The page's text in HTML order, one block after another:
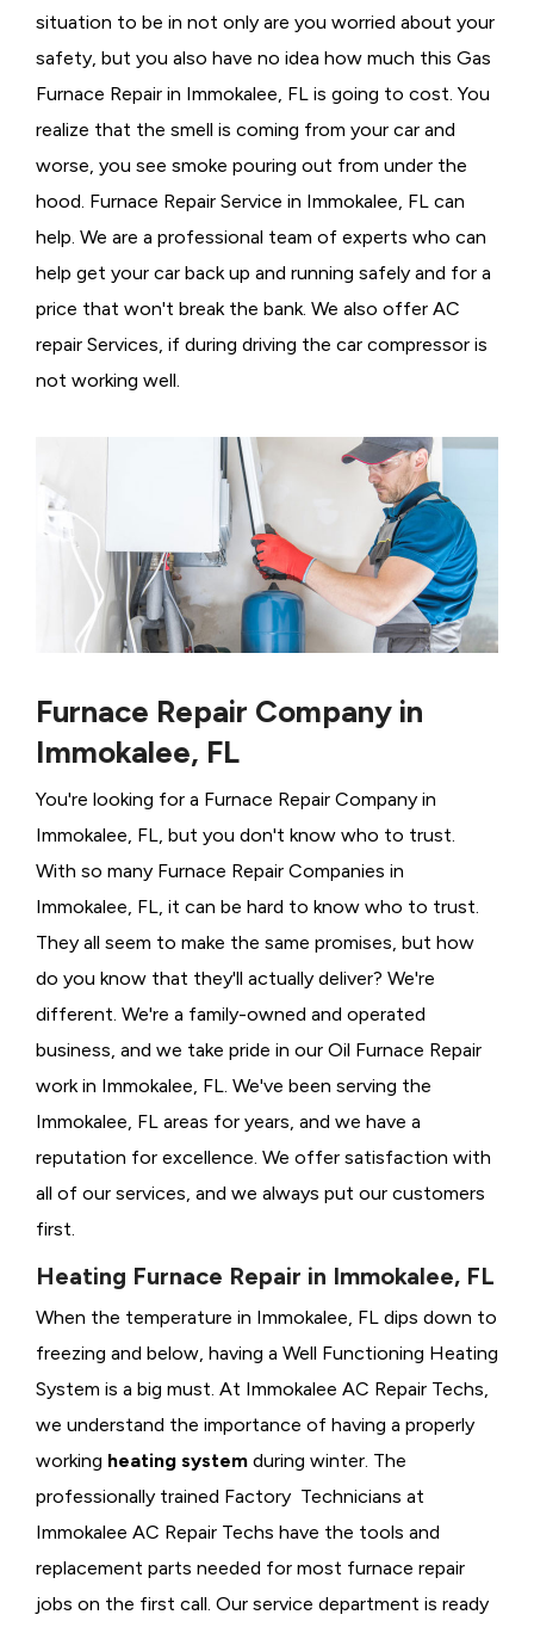
situation to be in not only are you worried about your
safety, but you also have no idea how much this Gas
Furnace Repair in Immokalee, FL is going to cost. You
realize that the smell is coming from your car and
worse, you see smoke pouring out from under the
hood. Furnace Repair Service in Immokalee, FL can
help. We are a professional team of experts who can
help get your car back up and running safely and for a
price that won't break the bank. We also offer AC
repair Services, if during driving the car compressor is
not working well.
Furnace Repair Company in
Immokalee, FL
You're looking for a Furnace Repair Company in
Immokalee, FL, but you don't know who to trust.
With so many Furnace Repair Companies in
Immokalee, FL, it can be hard to know who to trust.
They all seem to make the same promises, but how
do you know that they'll actually deliver? We're
different. We're a family-owned and operated
business, and we take pride in our Oil Furnace Repair
work in Immokalee, FL. We've been serving the
Immokalee, FL areas for years, and we have a
reputation for excellence. We offer satisfaction with
all of our services, and we always put our customers
first.
Heating Furnace Repair in Immokalee, FL
When the temperature in Immokalee, FL dips down to
freezing and below, having a Well Functioning Heating
System is a big must. At Immokalee AC Repair Techs,
we understand the importance of having a properly
working heating system during winter. The
professionally trained Factory Technicians at
Immokalee AC Repair Techs have the tools and
replacement parts needed for most furnace repair
jobs on the first call. Our service department is ready